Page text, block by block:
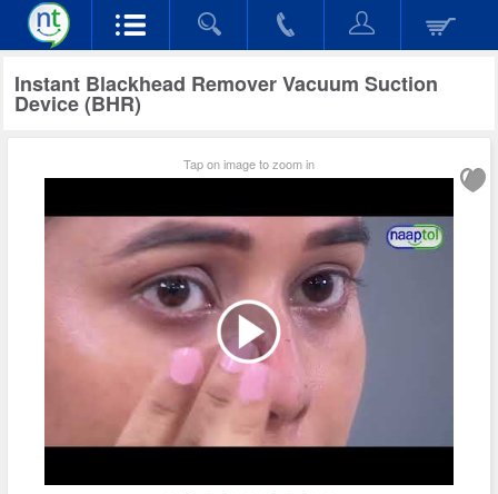
Instant Blackhead Remover Vacuum Suction
Device (BHR)
Tap on image to zoom in